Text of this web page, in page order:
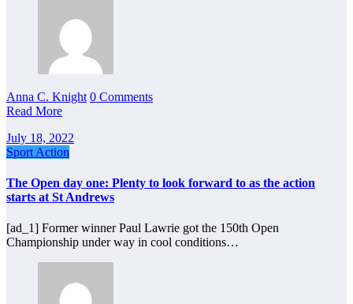
Anna C. Knight 0 Comments
Read More
July 18, 2022
Sport Action
The Open day one: Plenty to look forward to as the action
starts at St Andrews
[ad_1] Former winner Paul Lawrie got the 150th Open
Championship under way in cool conditions…